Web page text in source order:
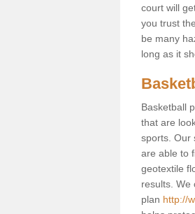
court will
you trust
be many
long as it
Basketball
that are
sports. Our
are able to
geotextile
results. We
plan http://